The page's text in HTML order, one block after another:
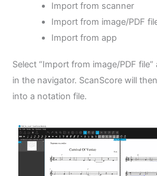
Import from scanner
Import from image/PDF
Import from app
Select “Import from image/PDF
in the navigator. ScanScore will
into a notation file.